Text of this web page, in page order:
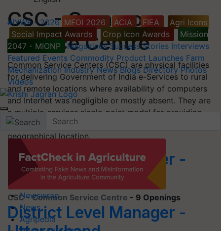
#IYWF - 2026 MFOI 2026 ACIA FIEA
Agri Icons
Social Impact Awards
Crop Icon Awards
Mission
2047 - MIONP
Magazines Success Stories Interviews
Featured Events Commodity Product Launches Farm
Mechanization Industry News Blogs Directory Photos
Videos
Newswrap
News
Agripedia
CSC - Common
Service Centre
Common Service Centers (CSC) are physical facilities
for delivering Government of India e-Services to rural
and remote locations where availability of computers
and Internet was negligible or mostly absent. They are
a multiple-services single-point model for providing
facilities for multiple transactions at a single
geographical location.
District Level Manager -
Telangana
CSC - Common Service Centre - 9 Openings
District Level Manager -